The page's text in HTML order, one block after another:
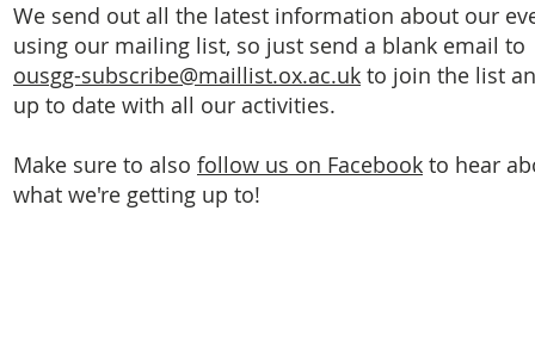
We send out all the latest information about our
using our mailing list, so just send a blank email to
ousgg-subscribe@maillist.ox.ac.uk to join the list
up to date with all our activities.
Make sure to also follow us on Facebook to hear
what we're getting up to!